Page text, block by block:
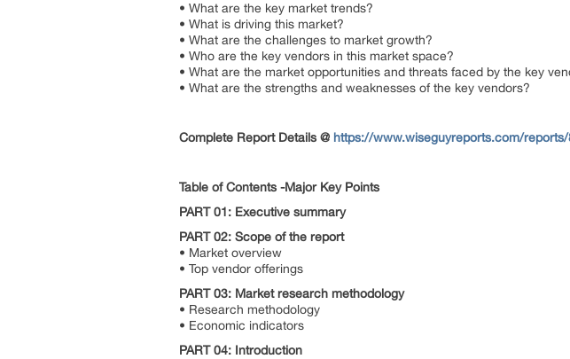
• What are the key market trends?
• What is driving this market?
• What are the challenges to market growth?
• Who are the key vendors in this market space?
• What are the market opportunities and threats faced by the key
• What are the strengths and weaknesses of the key vendors?
Complete Report Details @ https://www.wiseguyreports.com/
Table of Contents -Major Key Points
PART 01: Executive summary
PART 02: Scope of the report
• Market overview
• Top vendor offerings
PART 03: Market research methodology
• Research methodology
• Economic indicators
PART 04: Introduction